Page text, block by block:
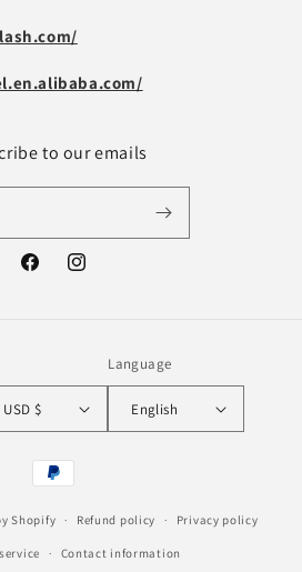
to our emails
FacebookInstagram
United States | USD $
Language
English
Payment
methods
Shopify Refund policy Privacy policy
Contact information